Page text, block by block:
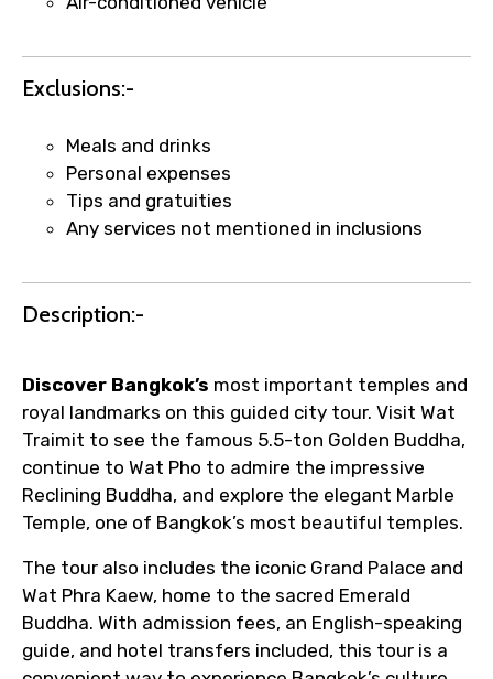
×
Fast-Track Booking Support – Only
1.55 USD
Your booking is handled on priority with
faster confirmation than standard
requests.
quick updates and issue resolution.
Faster assistance for date changes,
Immediate notification via WhatsApp or
email once booking is confirmed.
Direct coordination with local operators
to ensure smooth tour arrangements.
Exclusions:-
Meals and drinks
Personal expenses
Tips and gratuities
Any services not mentioned in inclusions
Description:-
Discover Bangkok’s most important temples and
royal landmarks on this guided city tour. Visit Wat
Traimit to see the famous 5.5-ton Golden Buddha,
continue to Wat Pho to admire the impressive
Reclining Buddha, and explore the elegant Marble
Temple, one of Bangkok’s most beautiful temples.
The tour also includes the iconic Grand Palace and
Wat Phra Kaew, home to the sacred Emerald
Buddha. With admission fees, an English-speaking
guide, and hotel transfers included, this tour is a